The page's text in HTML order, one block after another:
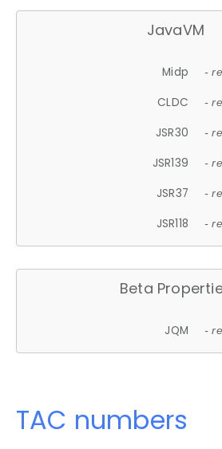
JavaVM
Midp -
CLDC -
JSR30 -
JSR139 -
JSR37 -
JSR118 -
Beta
JQM -
TAC numbers